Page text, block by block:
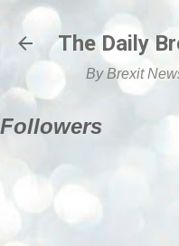
Skip
The Daily
By Brexit
Followers